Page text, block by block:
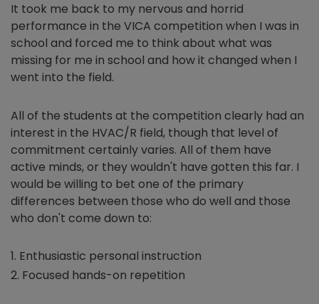
It took me back to my nervous and horrid
performance in the VICA competition when I was in
school and forced me to think about what was
missing for me in school and how it changed when I
went into the field.
All of the students at the competition clearly had an
interest in the HVAC/R field, though that level of
commitment certainly varies. All of them have
active minds, or they wouldn't have gotten this far. I
would be willing to bet one of the primary
differences between those who do well and those
who don't come down to:
Enthusiastic personal instruction
Focused hands-on repetition